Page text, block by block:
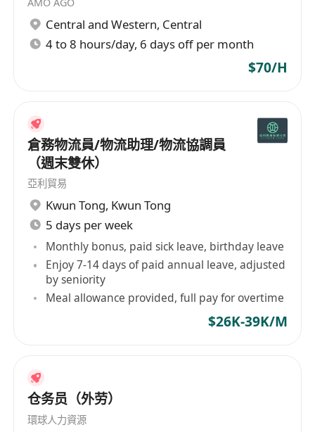
Central and Western, Central
4 to 8 hours/day, 6 days off per month
$70/H
倉務物流員/物流助理/物流協調員
（週末雙休）
亞利貿易
Kwun Tong, Kwun Tong
5 days per week
Monthly bonus, paid sick leave, birthday leave
Enjoy 7-14 days of paid annual leave, adjusted
by seniority
Meal allowance provided, full pay for overtime
$26K-39K/M
仓务员（外劳）
環球人力資源